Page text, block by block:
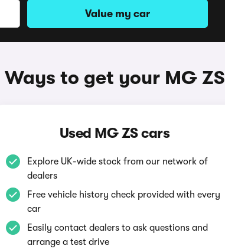
Value my car
Ways to get your MG ZS
Used MG ZS cars
Explore UK-wide stock from our network of
dealers
Free vehicle history check provided with every
car
Easily contact dealers to ask questions and
arrange a test drive